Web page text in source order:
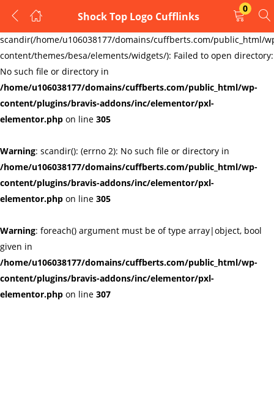
Warning:
scandir(/home/u106038177/domains/cuffberts.com/public_html/
content/themes/besa/elements/widgets/): Failed to open directory:
No such file or directory in
/home/u106038177/domains/cuffberts.com/public_html/wp-
content/plugins/bravis-addons/inc/elementor/pxl-
elementor.php on line 305
Warning: scandir(): (errno 2): No such file or directory in
/home/u106038177/domains/cuffberts.com/public_html/wp-
content/plugins/bravis-addons/inc/elementor/pxl-
elementor.php on line 305
Warning: foreach() argument must be of type array|object, bool
given in
/home/u106038177/domains/cuffberts.com/public_html/wp-
content/plugins/bravis-addons/inc/elementor/pxl-
elementor.php on line 307
Shock Top Logo Cufflinks
0
LOGIN
REGISTER
Enter your username and password to login.
Remember me Lost password?